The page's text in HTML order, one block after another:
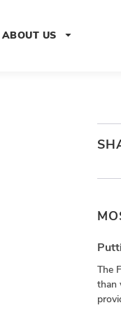
ABOUT US
The
than